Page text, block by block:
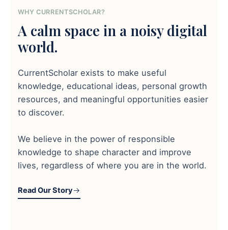
WHY CURRENTSCHOLAR?
A calm space in a noisy digital
world.
CurrentScholar exists to make useful
knowledge, educational ideas, personal growth
resources, and meaningful opportunities easier
to discover.
We believe in the power of responsible
knowledge to shape character and improve
lives, regardless of where you are in the world.
Read Our Story